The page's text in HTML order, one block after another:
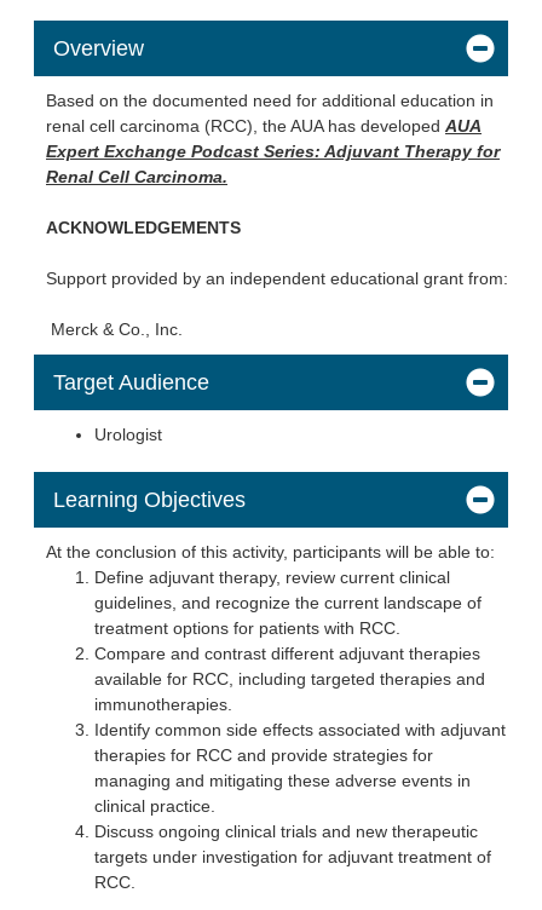
Overview
Based on the documented need for additional education in
renal cell carcinoma (RCC), the AUA has developed AUA
Expert Exchange Podcast Series: Adjuvant Therapy for
Renal Cell Carcinoma.
ACKNOWLEDGEMENTS
Support provided by an independent educational grant from:
Merck & Co., Inc.
Target Audience
Urologist
Learning Objectives
At the conclusion of this activity, participants will be able to:
Define adjuvant therapy, review current clinical
guidelines, and recognize the current landscape of
treatment options for patients with RCC.
Compare and contrast different adjuvant therapies
available for RCC, including targeted therapies and
immunotherapies.
Identify common side effects associated with adjuvant
therapies for RCC and provide strategies for
managing and mitigating these adverse events in
clinical practice.
Discuss ongoing clinical trials and new therapeutic
targets under investigation for adjuvant treatment of
RCC.